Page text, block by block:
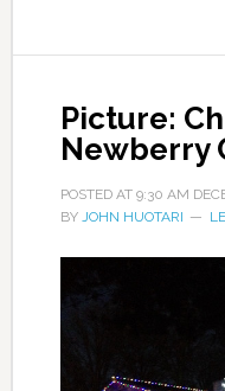
Picture:
Newberry
POSTED AT 9:30 AM
BY JOHN HUOTARI